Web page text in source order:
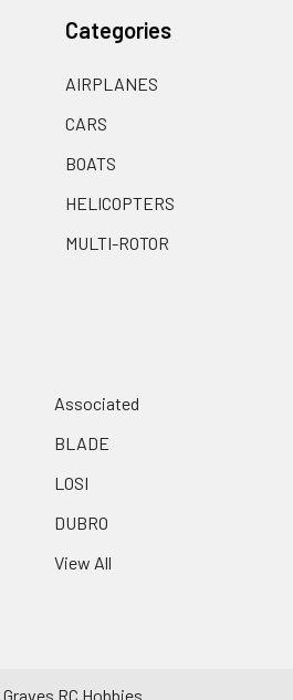
Categories
AIRPLANES
CARS
BOATS
HELICOPTERS
MULTI-ROTOR
Associated
BLADE
LOSI
DUBRO
View All
Graves RC Hobbies.